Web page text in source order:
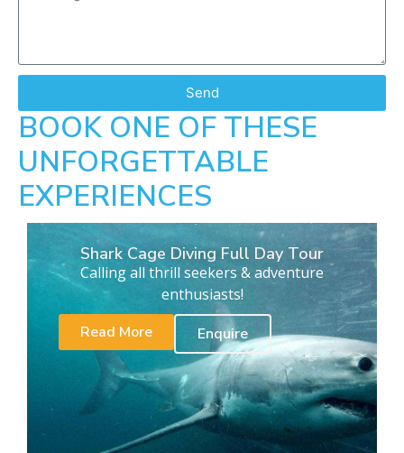
Send
BOOK ONE OF THESE
UNFORGETTABLE
EXPERIENCES
Shark Cage Diving Full Day Tour
Calling all thrill seekers & adventure
enthusiasts!
Read More
Enquire